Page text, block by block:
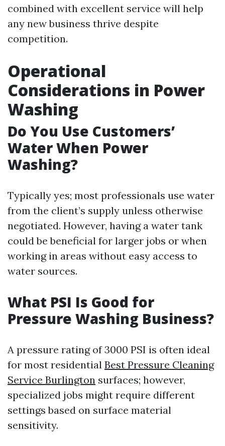
combined with excellent service will help
any new business thrive despite
competition.
Operational
Considerations in Power
Washing
Do You Use Customers’
Water When Power
Washing?
Typically yes; most professionals use water
from the client’s supply unless otherwise
negotiated. However, having a water tank
could be beneficial for larger jobs or when
working in areas without easy access to
water sources.
What PSI Is Good for
Pressure Washing Business?
A pressure rating of 3000 PSI is often ideal
for most residential Best Pressure Cleaning
Service Burlington surfaces; however,
specialized jobs might require different
settings based on surface material
sensitivity.